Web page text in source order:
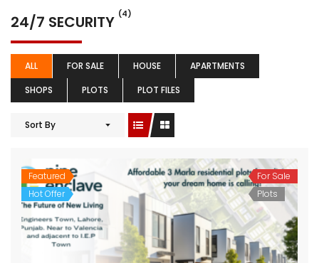
24/7 SECURITY (4)
ALL FOR SALE HOUSE
APARTMENTS
SHOPS
PLOTS PLOT FILES
Sort By
Featured
Hot Offer
For Sale
Plots